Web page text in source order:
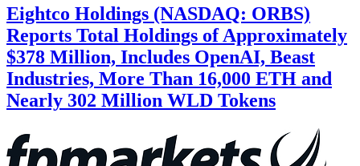
Eightco Holdings (NASDAQ: ORBS)
Reports Total Holdings of Approximately
$378 Million, Includes OpenAI, Beast
Industries, More Than 16,000 ETH and
Nearly 302 Million WLD Tokens